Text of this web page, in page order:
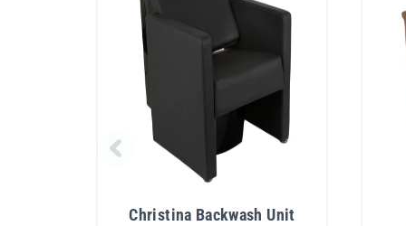
Christina Backwash Unit